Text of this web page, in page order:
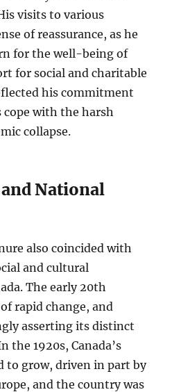
visits to various
of reassurance, as he
for the well-being of
for social and charitable
his commitment
cope with the harsh
collapse.
National
also coincided with
and cultural
The early 20th
rapid change, and
asserting its distinct
the 1920s, Canada’s
to grow, driven in part by
and the country was